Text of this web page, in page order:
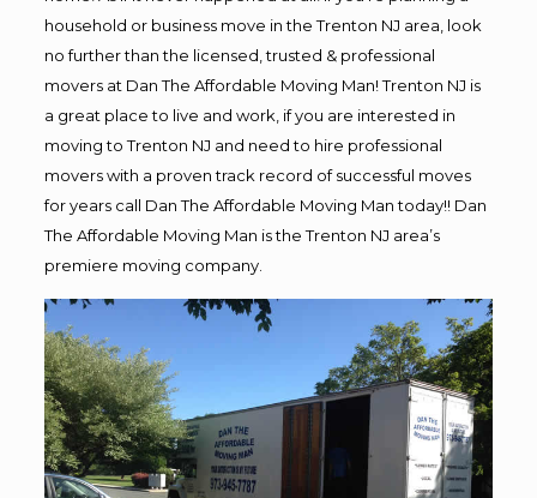
household or business move in the Trenton NJ area, look
no further than the licensed, trusted & professional
movers at Dan The Affordable Moving Man! Trenton NJ is
a great place to live and work, if you are interested in
moving to Trenton NJ and need to hire professional
movers with a proven track record of successful moves
for years call Dan The Affordable Moving Man today!! Dan
The Affordable Moving Man is the Trenton NJ area’s
premiere moving company.